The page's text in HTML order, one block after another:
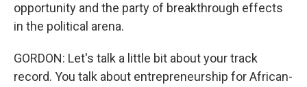
opportunity and the party of breakthrough effects
in the political arena.
GORDON: Let's talk a little bit about your track
record. You talk about entrepreneurship for African-